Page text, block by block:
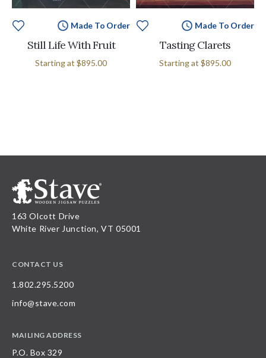
Made To Order
Still Life With Fruit
Starting at $895.00
Made To Order
Tasting Clarets
Starting at $895.00
163 Olcott Drive
White River Junction, VT 05001
CONTACT US
1.802.295.5200
info@stave.com
MAILING ADDRESS
P.O. Box 329